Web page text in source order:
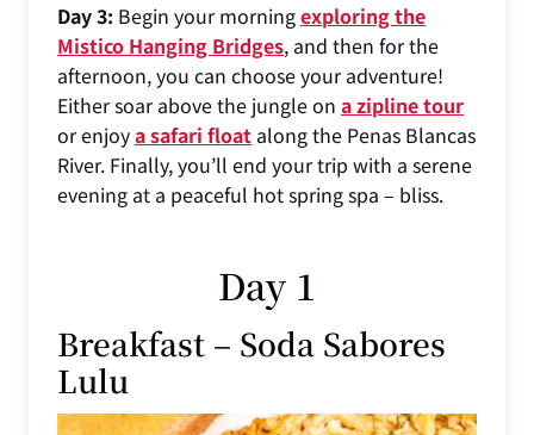
Day 3: Begin your morningexploring the
Mistico Hanging Bridges, and then for the
afternoon, you can choose your adventure!
Either soar above the jungle on a zipline tour
or enjoya safari float along the Penas Blancas
River. Finally, you’ll end your trip with a serene
evening at a peaceful hot spring spa – bliss.
Day 1
Breakfast – Soda Sabores
Lulu